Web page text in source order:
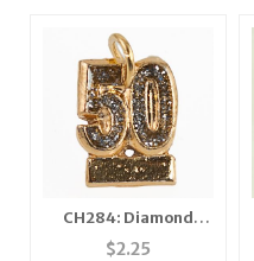
CH284: Diamond
Dust Fifty Charm
$2.25